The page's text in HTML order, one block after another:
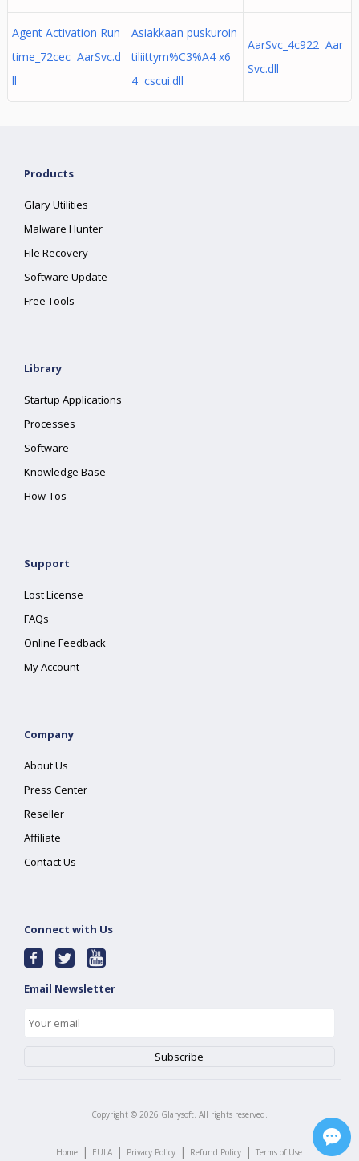
Agent Activation Run
time_72cec AarSvc.d
ll
Asiakkaan puskuroin
tiliittym%C3%A4 x6
4 cscui.dll
AarSvc_4c922 Aar
Svc.dll
Products
Glary Utilities
Malware Hunter
File Recovery
Software Update
Free Tools
Library
Startup Applications
Processes
Software
Knowledge Base
How-Tos
Support
Lost License
FAQs
Online Feedback
My Account
Company
About Us
Press Center
Reseller
Affiliate
Contact Us
Connect with Us
Email Newsletter
Copyright © 2026 Glarysoft. All rights reserved.
Home | EULA | Privacy Policy | Refund Policy | Terms of Use